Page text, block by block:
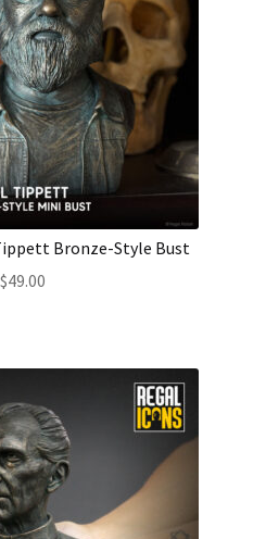
Bronze-Style Bust
$49.00